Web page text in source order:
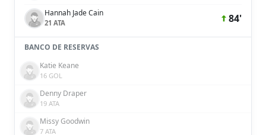
Hannah Jade Cain
21 ATA 84'
BANCO DE RESERVAS
Katie Keane
16 GOL
Denny Draper
19 ATA
Missy Goodwin
7 ATA